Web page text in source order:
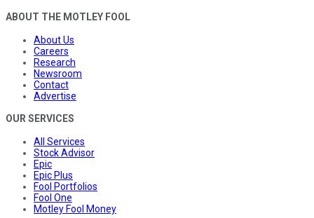
ABOUT THE MOTLEY FOOL
About Us
Careers
Research
Newsroom
Contact
Advertise
OUR SERVICES
All Services
Stock Advisor
Epic
Epic Plus
Fool Portfolios
Fool One
Motley Fool Money